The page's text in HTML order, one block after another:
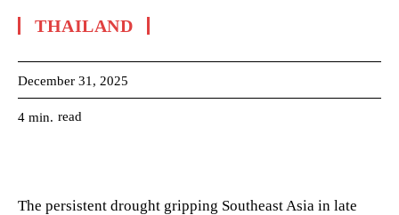
THAILAND
December 31, 2025
4 min. read
The persistent drought gripping Southeast Asia in late